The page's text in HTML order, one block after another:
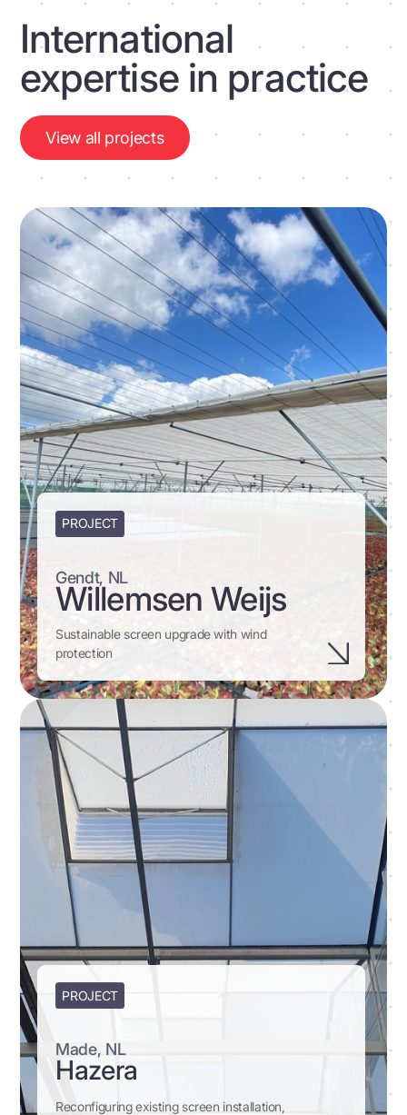
International
expertise in practice
View all projects
PROJECT
Gendt, NL
Willemsen Weijs
Sustainable screen upgrade with wind
protection
PROJECT
Made, NL
Hazera
Reconfiguring existing screen installation,